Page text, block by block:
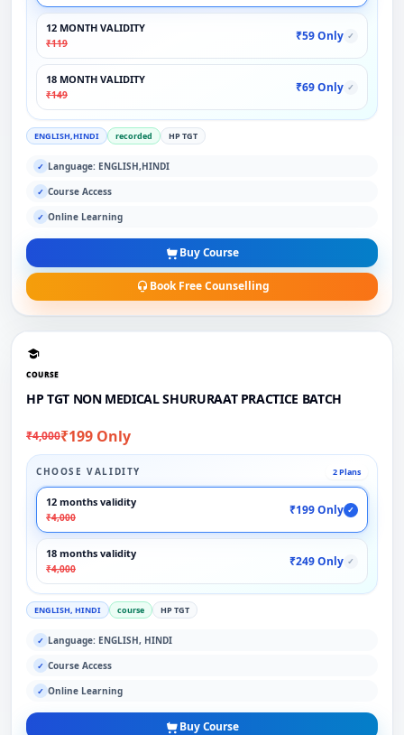
12 MONTH VALIDITY
₹119
₹59 Only ✓
18 MONTH VALIDITY
₹149
₹69 Only ✓
ENGLISH,HINDI recorded HP TGT
✓ Language: ENGLISH,HINDI
✓ Course Access
✓ Online Learning
Buy Course
Book Free Counselling
COURSE
HP TGT NON MEDICAL SHURURAAT PRACTICE BATCH
₹4,000₹199 Only
CHOOSE VALIDITY 2 Plans
12 months validity
₹4,000
₹199 Only ✓
18 months validity
₹4,000
₹249 Only ✓
ENGLISH, HINDI course HP TGT
✓ Language: ENGLISH, HINDI
✓ Course Access
✓ Online Learning
Buy Course